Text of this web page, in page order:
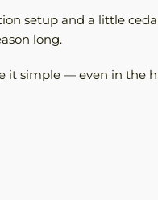
setup and a little
long.
it simple — even in the